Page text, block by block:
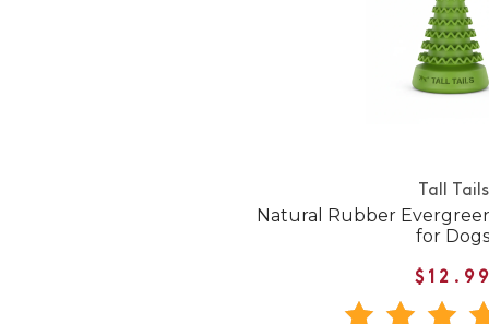
Tall Tails
Natural Rubber
for